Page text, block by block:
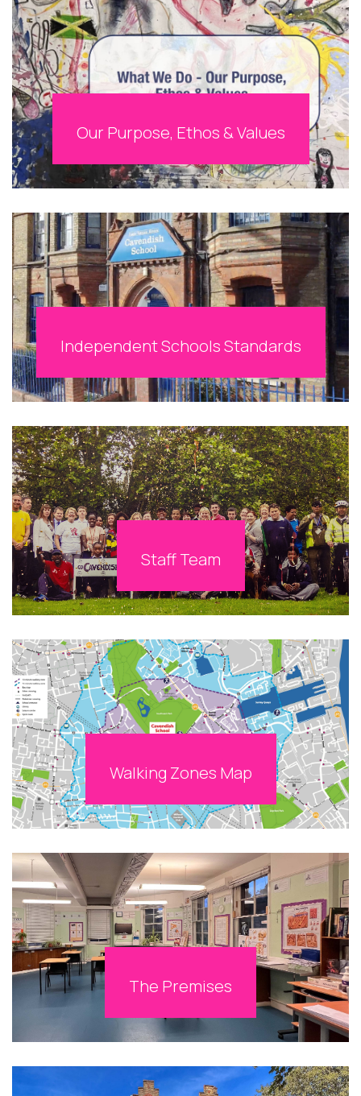
Our Purpose, Ethos & Values
Independent Schools Standards
Staff Team
Walking Zones Map
The Premises